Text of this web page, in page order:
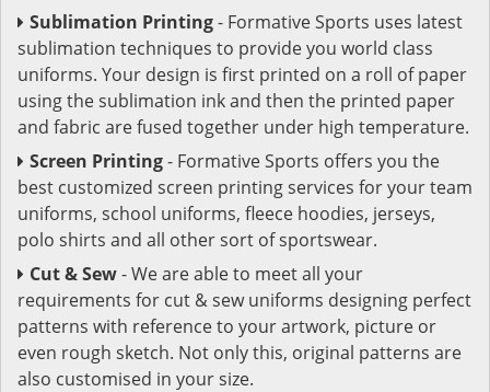
Sublimation Printing- Formative Sports uses latest
sublimation techniques to provide you world class
uniforms. Your design is first printed on a roll of paper
using the sublimation ink and then the printed paper
and fabric are fused together under high temperature.
Screen Printing- Formative Sports offers you the
best customized screen printing services for your team
uniforms, school uniforms, fleece hoodies, jerseys,
polo shirts and all other sort of sportswear.
Cut & Sew- We are able to meet all your
requirements for cut & sew uniforms designing perfect
patterns with reference to your artwork, picture or
even rough sketch. Not only this, original patterns are
also customised in your size.